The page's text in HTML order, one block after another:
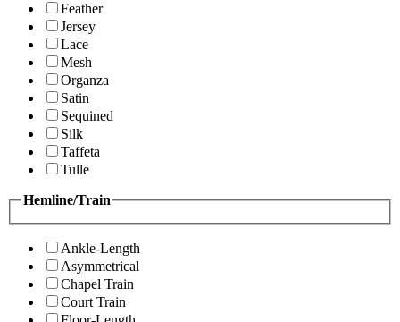
Feather
Jersey
Lace
Mesh
Organza
Satin
Sequined
Silk
Taffeta
Tulle
Hemline/Train
Ankle-Length
Asymmetrical
Chapel Train
Court Train